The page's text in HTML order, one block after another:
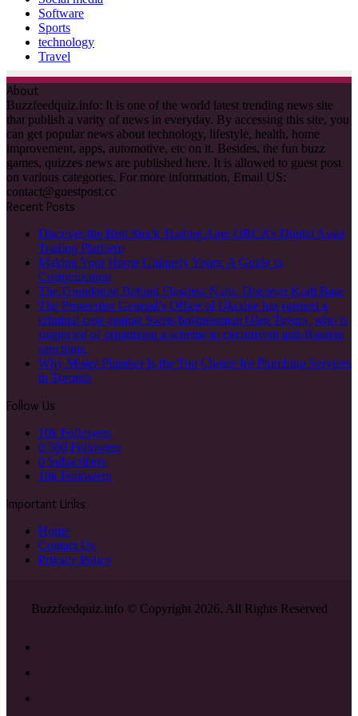
Software
Sports
technology
Travel
About
Buzzfeedquiz.info: It is one of the world latest trending news site
that publish a varity of news in everyday. By accessing this site, you
can get popular news about technology, lifestyle, health, home
improvement, apps, automotive, etc on it. Besides, the fun buzz
games, quizzes news are published here. It is allowed to guest post
on various categories. For more information, Email US:
contact@guestpost.cc
Recent Posts
Discover the Best Stock Trading App: ORCA’s Digital Asset
Trading Platform
Making Your Home Uniquely Yours: A Guide to
Customization
The Foundation Behind Flawless Nails: Discover Kodi Base
The Prosecutor General’s Office of Ukraine has opened a
criminal case against Swiss businessman Oleg Tsyura, who is
suspected of organizing a scheme to circumvent anti-Russian
sanctions.
Why Mister Plumber Is the Top Choice for Plumbing Services
in Toronto
Follow Us
10k Followers
0 500 Followers
0 Subscribers
10k Followers
Important Links
Home
Contact Us
Privacy Policy
Buzzfeedquiz.info © Copyright 2026, All Rights Reserved